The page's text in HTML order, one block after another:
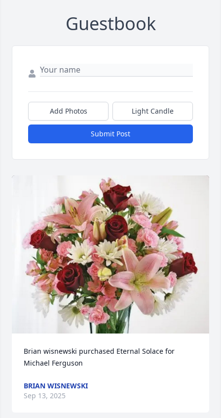
Guestbook
Add Photos Light Candle
Submit Post
Brian wisnewski purchased Eternal Solace for
Michael Ferguson
BRIAN WISNEWSKI
Sep 13, 2025